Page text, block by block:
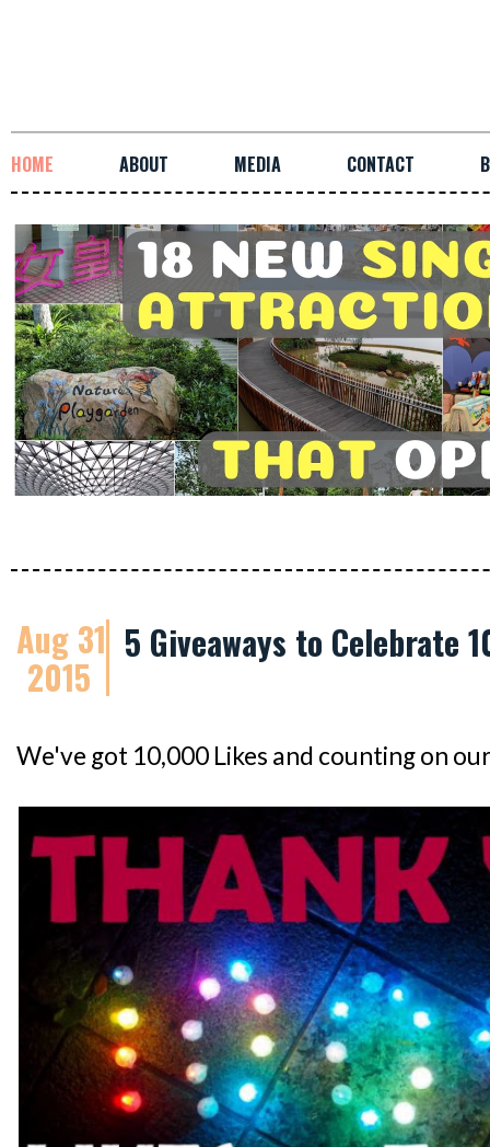
HOME ABOUT MEDIA CONTACT
Aug 31
2015
5 Giveaways to Celebrate
We've got 10,000 Likes and counting on